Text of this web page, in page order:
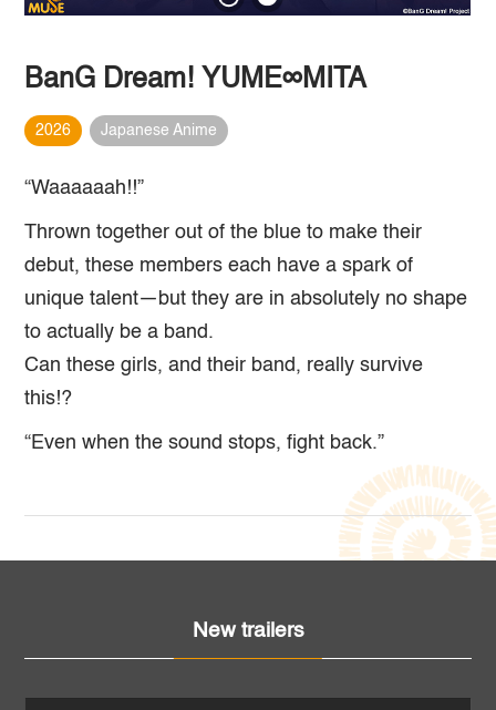
BanG Dream! YUME∞MITA
2026 Japanese Anime
“Waaaaaah!!”
Thrown together out of the blue to make their
debut, these members each have a spark of
unique talent—but they are in absolutely no shape
to actually be a band.
Can these girls, and their band, really survive
this!?
“Even when the sound stops, fight back.”
New trailers